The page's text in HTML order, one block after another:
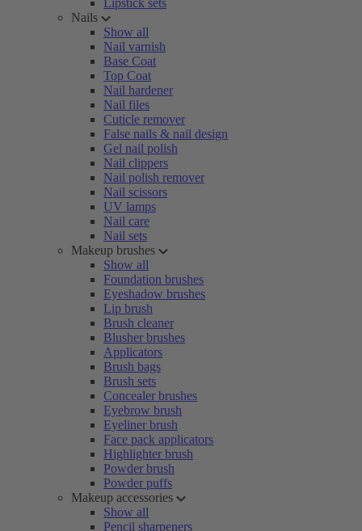
Lipstick sets
Nails
Show all
Nail varnish
Base Coat
Top Coat
Nail hardener
Nail files
Cuticle remover
False nails & nail design
Gel nail polish
Nail clippers
Nail polish remover
Nail scissors
UV lamps
Nail care
Nail sets
Makeup brushes
Show all
Foundation brushes
Eyeshadow brushes
Lip brush
Brush cleaner
Blusher brushes
Applicators
Brush bags
Brush sets
Concealer brushes
Eyebrow brush
Eyeliner brush
Face pack applicators
Highlighter brush
Powder brush
Powder puffs
Makeup accessories
Show all
Pencil sharpeners